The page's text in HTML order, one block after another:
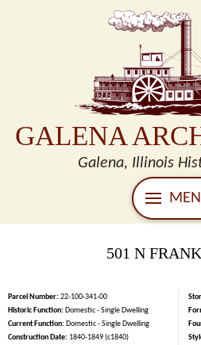
GALENA
Galena, Illinois
501 N
Parcel Number: 22-100-341-00
Historic Function: Domestic - Single Dwelling
Current Function: Domestic - Single Dwelling
Construction Date: 1840-1849 (c1840)